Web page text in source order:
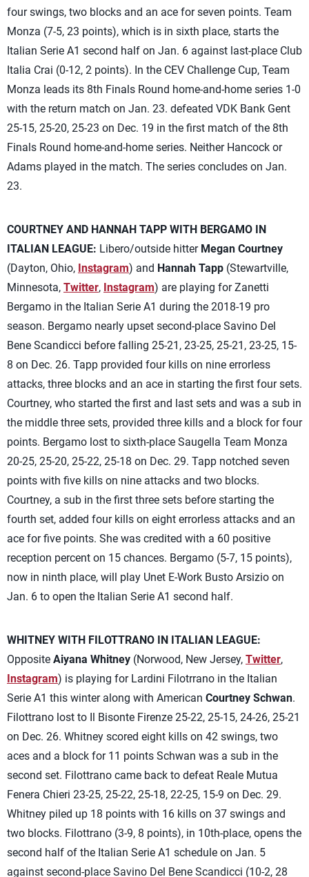
four swings, two blocks and an ace for seven points. Team
Monza (7-5, 23 points), which is in sixth place, starts the
Italian Serie A1 second half on Jan. 6 against last-place Club
Italia Crai (0-12, 2 points). In the CEV Challenge Cup, Team
Monza leads its 8th Finals Round home-and-home series 1-0
with the return match on Jan. 23. defeated VDK Bank Gent
25-15, 25-20, 25-23 on Dec. 19 in the first match of the 8th
Finals Round home-and-home series. Neither Hancock or
Adams played in the match. The series concludes on Jan.
23.
COURTNEY AND HANNAH TAPP WITH BERGAMO IN
ITALIAN LEAGUE: Libero/outside hitter Megan Courtney
(Dayton, Ohio, Instagram) and Hannah Tapp (Stewartville,
Minnesota, Twitter, Instagram) are playing for Zanetti
Bergamo in the Italian Serie A1 during the 2018-19 pro
season. Bergamo nearly upset second-place Savino Del
Bene Scandicci before falling 25-21, 23-25, 25-21, 23-25, 15-
8 on Dec. 26. Tapp provided four kills on nine errorless
attacks, three blocks and an ace in starting the first four sets.
Courtney, who started the first and last sets and was a sub in
the middle three sets, provided three kills and a block for four
points. Bergamo lost to sixth-place Saugella Team Monza
20-25, 25-20, 25-22, 25-18 on Dec. 29. Tapp notched seven
points with five kills on nine attacks and two blocks.
Courtney, a sub in the first three sets before starting the
fourth set, added four kills on eight errorless attacks and an
ace for five points. She was credited with a 60 positive
reception percent on 15 chances. Bergamo (5-7, 15 points),
now in ninth place, will play Unet E-Work Busto Arsizio on
Jan. 6 to open the Italian Serie A1 second half.
WHITNEY WITH FILOTTRANO IN ITALIAN LEAGUE:
Opposite Aiyana Whitney (Norwood, New Jersey, Twitter,
Instagram) is playing for Lardini Filotrrano in the Italian
Serie A1 this winter along with American Courtney Schwan.
Filottrano lost to Il Bisonte Firenze 25-22, 25-15, 24-26, 25-21
on Dec. 26. Whitney scored eight kills on 42 swings, two
aces and a block for 11 points Schwan was a sub in the
second set. Filottrano came back to defeat Reale Mutua
Fenera Chieri 23-25, 25-22, 25-18, 22-25, 15-9 on Dec. 29.
Whitney piled up 18 points with 16 kills on 37 swings and
two blocks. Filottrano (3-9, 8 points), in 10th-place, opens the
second half of the Italian Serie A1 schedule on Jan. 5
against second-place Savino Del Bene Scandicci (10-2, 28